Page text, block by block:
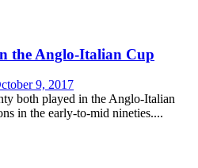
the Anglo-Italian Cup
9, 2017
both played in the Anglo-Italian
in the early-to-mid nineties....